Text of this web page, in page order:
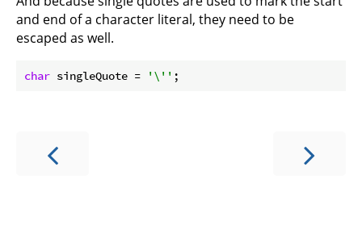
and end of a character literal, they need to be
escaped as well.
char singleQuote = '\''